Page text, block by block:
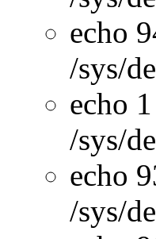
echo
/sys/
echo
/sys/
echo
/sys/